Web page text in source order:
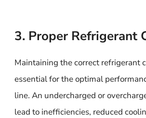
3. Proper Refrigerant
Maintaining the correct refrigerant
essential for the optimal
line. An undercharged or
lead to inefficiencies, reduced